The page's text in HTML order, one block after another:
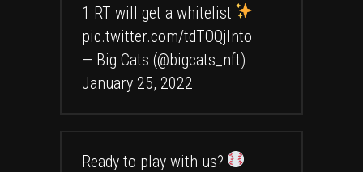
1 RT will get a whitelist
pic.twitter.com/tdTOQjlnto
— Big Cats (@bigcats_nft)
January 25, 2022
Ready to play with us?